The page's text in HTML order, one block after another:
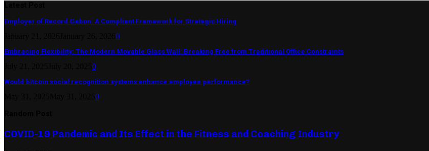
Employer of Record Gabon: A Compliant Framework for Strategic Hiring
0
Embracing Flexibility: The Modern Movable Glass Wall: Breaking Free from Traditional Office Constraints
0
Would bitcoin social recognition systems enhance employee performance?
0
COVID-19 Pandemic and Its Effect in the Fitness and Coaching Industry